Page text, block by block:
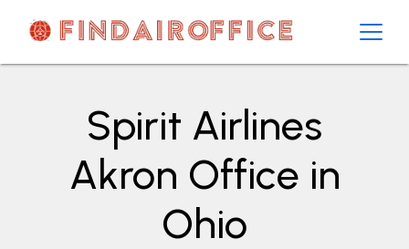
contentAirOfficesDetails
Spirit Airlines
Akron Office in
Ohio